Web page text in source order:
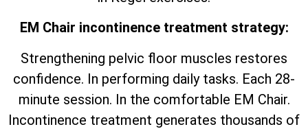
EM Chair incontinence treatment strategy:
Strengthening pelvic floor muscles restores
confidence. In performing daily tasks. Each 28-
minute session. In the comfortable EM Chair.
Incontinence treatment generates thousands of